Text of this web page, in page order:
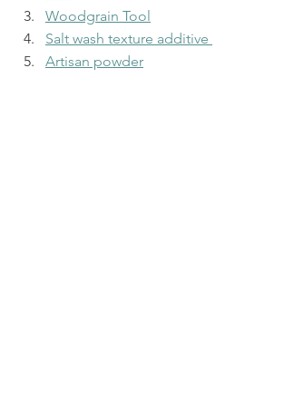
Woodgrain Tool
Salt wash texture additive
Artisan powder